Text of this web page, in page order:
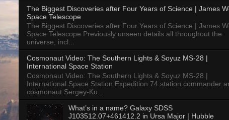
The Biggest Discoveries after Four Years of Science | James
Space Telescope
The Biggest Discoveries after Four Years of Science | James
Space Telescope Previously unseen details all throughout the
universe, incl...
Cosmonaut Video: The Southern Lights & Soyuz MS-28 |
International Space Station
Cosmonaut Video: The Southern Lights & Soyuz MS-28 |
International Space Station Expedition 74 station commander
cosmonaut Sergey-Ku...
What’s in a name? Galaxy SDSS
J103512.07+461412.2 in Ursa Major | Hubble